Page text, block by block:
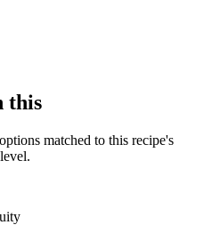
this
matched to this recipe's